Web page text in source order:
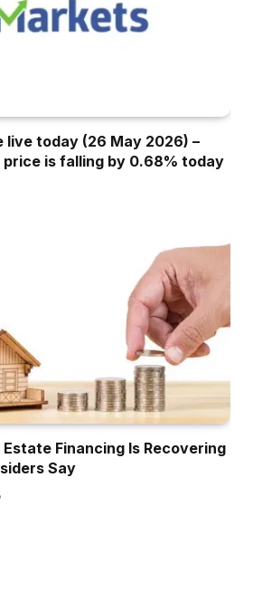
live today (26 May 2026) –
is falling by 0.68% today
Estate Financing Is Recovering
Say